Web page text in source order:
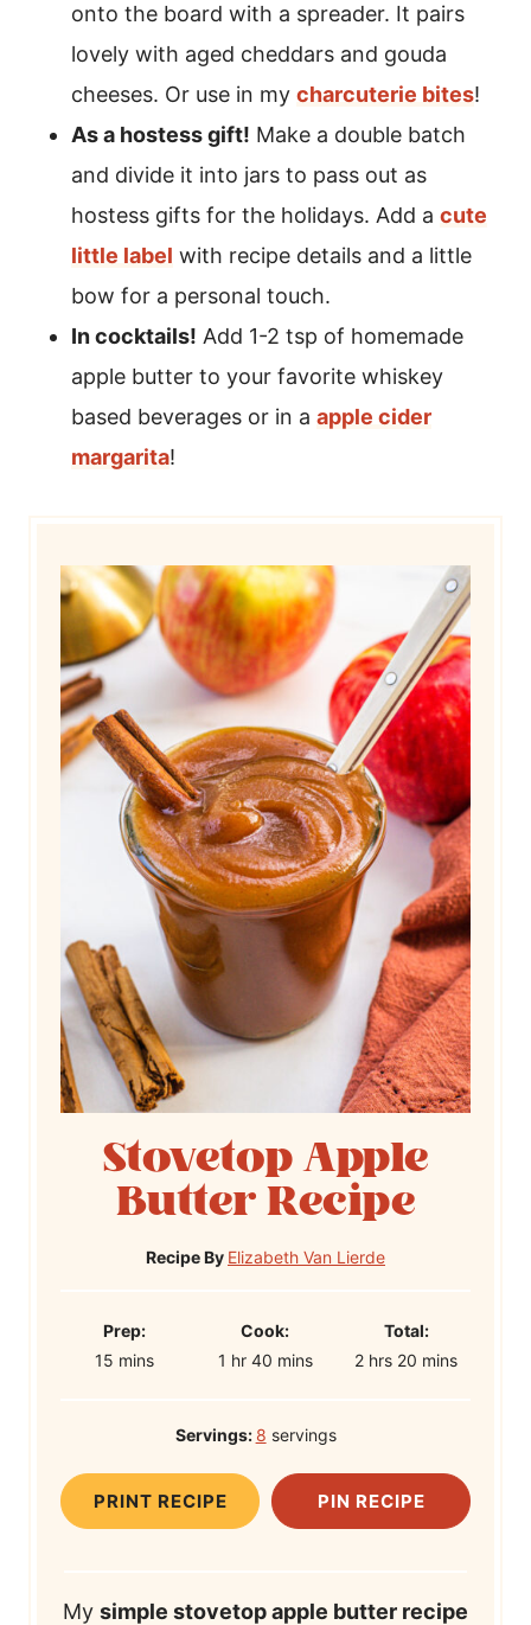
onto the board with a spreader. It pairs
lovely with aged cheddars and gouda
cheeses. Or use in my charcuterie bites!
As a hostess gift! Make a double batch
and divide it into jars to pass out as
hostess gifts for the holidays. Add a cute
little label with recipe details and a little
bow for a personal touch.
In cocktails! Add 1-2 tsp of homemade
apple butter to your favorite whiskey
based beverages or in a apple cider
margarita!
Stovetop Apple
Butter Recipe
Recipe By Elizabeth Van Lierde
P
r
i
m
Prep:
15 m
t
e
mins
C
o
T
m
Cook:
1 h
r
hr 40m
u
e
mins
T
o
T
i
Total:
2h
s
hrs 20 m
t
e
mins
Servings: 8 servings
PRINT RECIPE PIN RECIPE
My simple stovetop apple butter recipe